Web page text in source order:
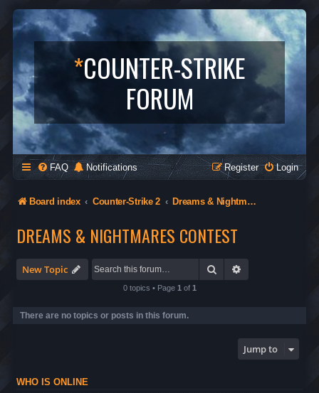
*COUNTER-STRIKE
FORUM
FAQ Notifications Login
Register
Board index Counter-Strike 2 Dreams & Nightmares Contest
DREAMS & NIGHTMARES CONTEST
New Topic Search
0 topics • Page 1 of 1
There are no topics or posts in this forum.
Jump to
WHO IS ONLINE